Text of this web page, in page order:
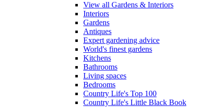
View all Gardens & Interiors
Interiors
Gardens
Antiques
Expert gardening advice
World's finest gardens
Kitchens
Bathrooms
Living spaces
Bedrooms
Country Life's Top 100
Country Life's Little Black Book